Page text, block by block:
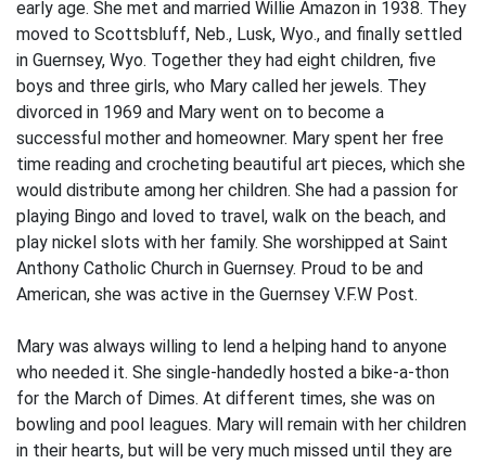
early age. She met and married Willie Amazon in 1938. They
moved to Scottsbluff, Neb., Lusk, Wyo., and finally settled
in Guernsey, Wyo. Together they had eight children, five
boys and three girls, who Mary called her jewels. They
divorced in 1969 and Mary went on to become a
successful mother and homeowner. Mary spent her free
time reading and crocheting beautiful art pieces, which she
would distribute among her children. She had a passion for
playing Bingo and loved to travel, walk on the beach, and
play nickel slots with her family. She worshipped at Saint
Anthony Catholic Church in Guernsey. Proud to be and
American, she was active in the Guernsey V.F.W Post.
Mary was always willing to lend a helping hand to anyone
who needed it. She single-handedly hosted a bike-a-thon
for the March of Dimes. At different times, she was on
bowling and pool leagues. Mary will remain with her children
in their hearts, but will be very much missed until they are